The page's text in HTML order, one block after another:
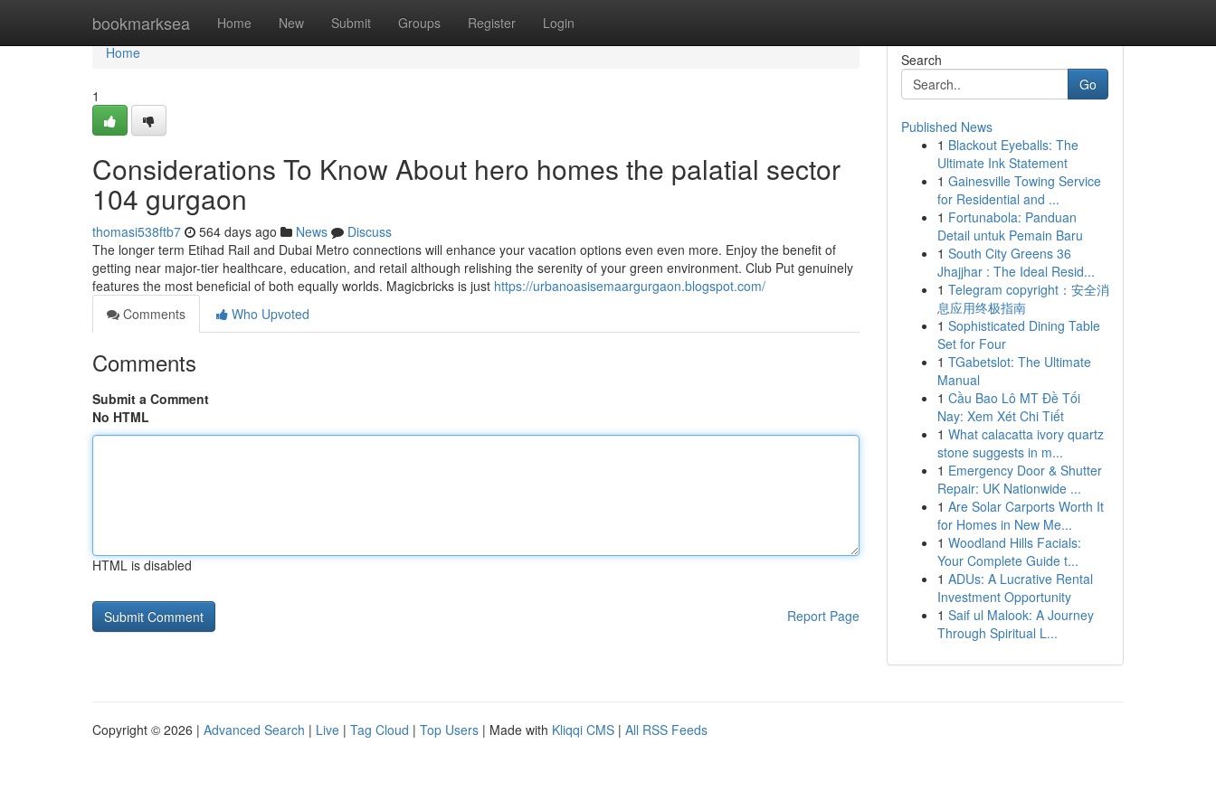
bookmarksea Home New Submit Groups Register Login
Home
Home
1
Considerations To Know About hero homes the palatial sector
104 gurgaon
thomasi538ftb7 564 days ago News
Discuss
The longer term Etihad Rail and Dubai Metro connections will enhance your vacation options even even more. Enjoy the benefit of
getting near major-tier healthcare, education, and retail although relishing the serenity of your green environment. Club Put genuinely
features the most beneficial of both equally worlds. Magicbricks is just https://urbanoasisemaargurgaon.blogspot.com/
Comments
Who Upvoted
Comments
Submit a Comment
No HTML
HTML is disabled
Report Page
Search
Go
Published News
1 Blackout Eyeballs: The
Ultimate Ink Statement
1 Gainesville Towing Service
for Residential and ...
1 Fortunabola: Panduan
Detail untuk Pemain Baru
1 South City Greens 36
Jhajjhar : The Ideal Resid...
1 Telegram copyright：安全消
息应用终极指南
1 Sophisticated Dining Table
Set for Four
1 TGabetslot: The Ultimate
Manual
1 Cầu Bao Lô MT Đề Tối
Nay: Xem Xét Chi Tiết
1 What calacatta ivory quartz
stone suggests in m...
1 Emergency Door & Shutter
Repair: UK Nationwide ...
1 Are Solar Carports Worth It
for Homes in New Me...
1 Woodland Hills Facials:
Your Complete Guide t...
1 ADUs: A Lucrative Rental
Investment Opportunity
1 Saif ul Malook: A Journey
Through Spiritual L...
Copyright © 2026 | Advanced Search | Live | Tag Cloud | Top Users | Made with Kliqqi CMS | All RSS Feeds